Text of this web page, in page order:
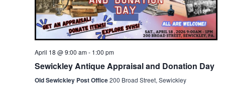
April 18 @ 9:00 am- 1:00 pm
Sewickley Antique Appraisal and Donation Day
Old Sewickley Post Office200 Broad Street, Sewickley